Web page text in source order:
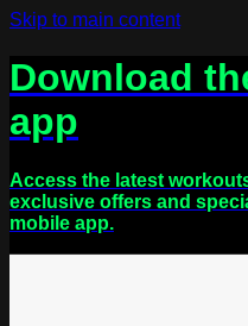
Skip to main content
Download
app
Access the latest
exclusive offers and
mobile app.